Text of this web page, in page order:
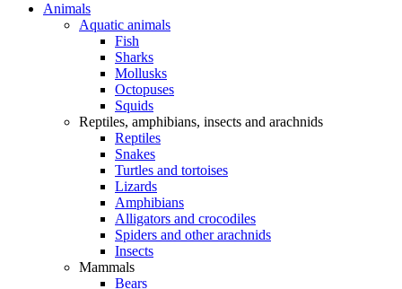
Animals
Aquatic animals
Fish
Sharks
Mollusks
Octopuses
Squids
Reptiles, amphibians, insects and arachnids
Reptiles
Snakes
Turtles and tortoises
Lizards
Amphibians
Alligators and crocodiles
Spiders and other arachnids
Insects
Mammals
Bears